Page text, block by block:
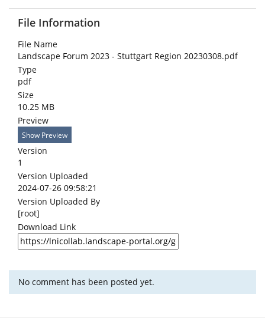
File Information
File Name
Landscape Forum 2023 - Stuttgart Region 20230308.pdf
Type
pdf
Size
10.25 MB
Preview
Show Preview
Version
1
Version Uploaded
2024-07-26 09:58:21
Version Uploaded By
[root]
Download Link
No comment has been posted yet.